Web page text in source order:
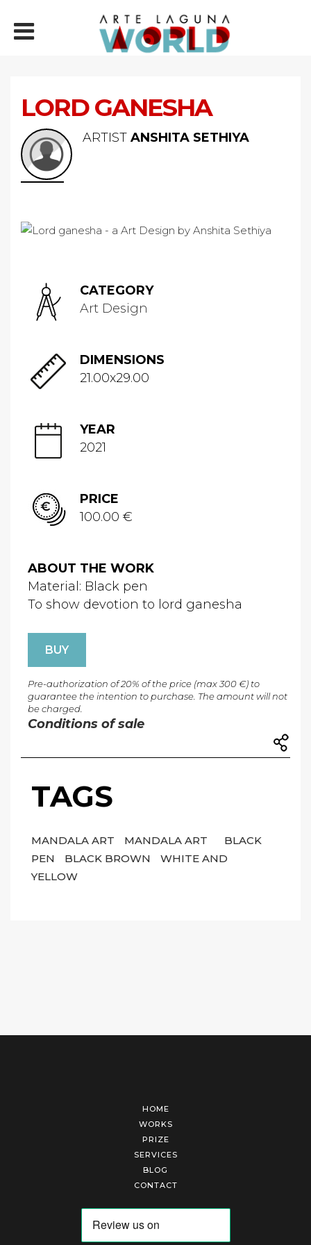
LORD GANESHA
ARTIST ANSHITA SETHIYA
CATEGORY
Art Design
DIMENSIONS
21.00x29.00
YEAR
2021
PRICE
100.00 €
ABOUT THE WORK
Material: Black pen
To show devotion to lord ganesha
BUY
Pre-authorization of 20% of the price (max 300 €) to
guarantee the intention to purchase. The amount will not
be charged.
Conditions of sale
TAGS
MANDALA ART MANDALA ART
BLACK
PEN
BLACK BROWN
WHITE AND
YELLOW
HOME
WORKS
PRIZE
SERVICES
BLOG
CONTACT